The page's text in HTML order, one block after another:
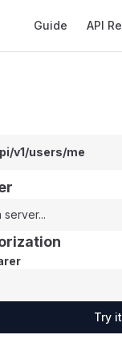
Guide API
v1/users/me
server...
Try